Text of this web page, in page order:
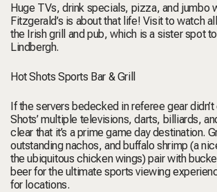
Huge TVs, drink specials, pizza, and jumbo
Fitzgerald’s is about that life! Visit to watch
the Irish grill and pub, which is a sister spot to
Lindbergh.
Hot Shots Sports Bar & Grill
If the servers bedecked in referee gear
Shots’ multiple televisions, darts, billiards,
clear that it’s a prime game day destination.
outstanding nachos, and buffalo shrimp (a
the ubiquitous chicken wings) pair with
beer for the ultimate sports viewing
for locations.